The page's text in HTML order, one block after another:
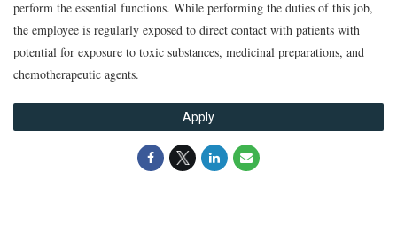
perform the essential functions. While performing the duties of this job,
the employee is regularly exposed to direct contact with patients with
potential for exposure to toxic substances, medicinal preparations, and
chemotherapeutic agents.
Apply